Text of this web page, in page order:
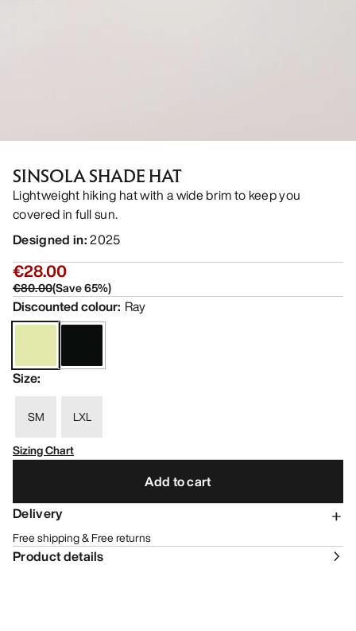
SINSOLA SHADE HAT
Lightweight hiking hat with a wide brim to keep you
covered in full sun.
Designed in:2025
€28.00
€80.00(Save65%)
Discounted colour: Ray
Size:
SM
LXL
Sizing Chart
Add to cart
Delivery
Free shipping & Free returns
Product details